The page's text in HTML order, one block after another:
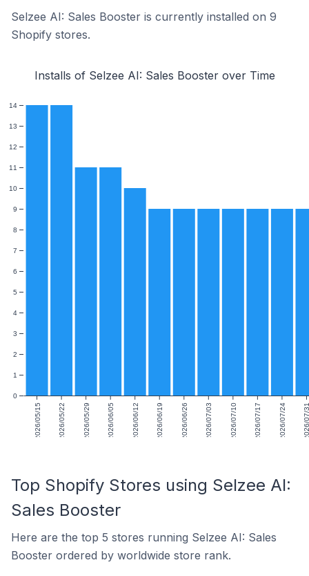
Selzee AI: Sales Booster is currently installed on 9
Shopify stores.
Installs of Selzee AI: Sales Booster over Time
2026/05/15 2026/05/22 2026/05/29 2026/06/05 2026/06/12 2026/06/19 2026/06/26 2026/07/03 2026/07/10 2026/07/17 2026/07/24
0
1
2
3
4
5
6
7
8
9
10
11
12
13
14
Top Shopify Stores using Selzee AI:
Sales Booster
Here are the top 5 stores running Selzee AI: Sales
Booster ordered by worldwide store rank.